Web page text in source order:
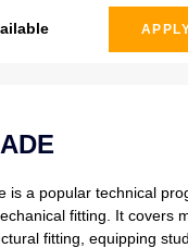
is a popular technical
fitting. It covers
fitting, equipping